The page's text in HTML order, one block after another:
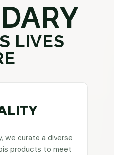
LIVES
we curate a diverse
products to meet